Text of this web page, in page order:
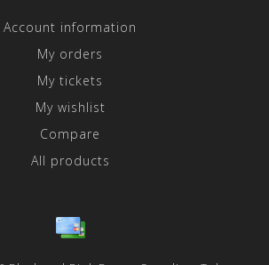
Account information
My orders
My tickets
My wishlist
Compare
All products